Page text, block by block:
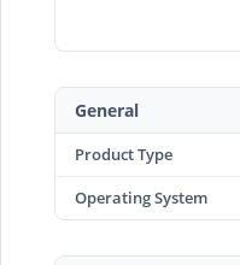
General
Product Type
Operating System